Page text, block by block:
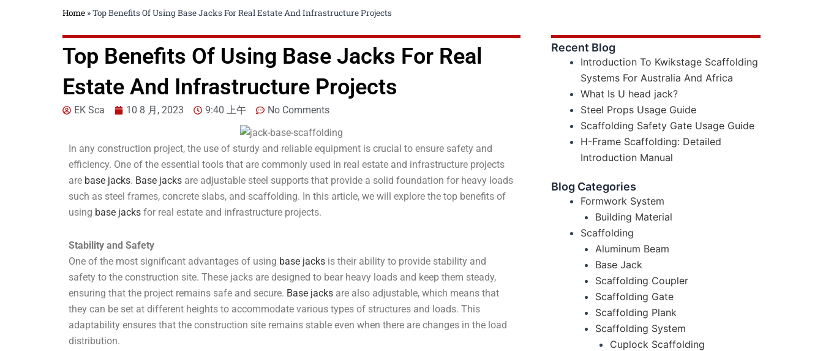
Home »Top Benefits Of Using Base Jacks For Real Estate And Infrastructure Projects
Top Benefits Of Using Base Jacks For Real
Estate And Infrastructure Projects
EK Sca 10 8 月, 2023 9:40 上午 No Comments
In any construction project, the use of sturdy and reliable equipment is crucial to ensure safety and
efficiency. One of the essential tools that are commonly used in real estate and infrastructure projects
are base jacks. Base jacks are adjustable steel supports that provide a solid foundation for heavy loads
such as steel frames, concrete slabs, and scaffolding. In this article, we will explore the top benefits of
using base jacks for real estate and infrastructure projects.
Stability and Safety
One of the most significant advantages of using base jacks is their ability to provide stability and
safety to the construction site. These jacks are designed to bear heavy loads and keep them steady,
ensuring that the project remains safe and secure. Base jacks are also adjustable, which means that
they can be set at different heights to accommodate various types of structures and loads. This
adaptability ensures that the construction site remains stable even when there are changes in the load
distribution.
Recent Blog
Introduction To Kwikstage Scaffolding
Systems For Australia And Africa
What Is U head jack?
Steel Props Usage Guide
Scaffolding Safety Gate Usage Guide
H-Frame Scaffolding: Detailed
Introduction Manual
Blog Categories
Formwork System
Building Material
Scaffolding
Aluminum Beam
Base Jack
Scaffolding Coupler
Scaffolding Gate
Scaffolding Plank
Scaffolding System
Cuplock Scaffolding